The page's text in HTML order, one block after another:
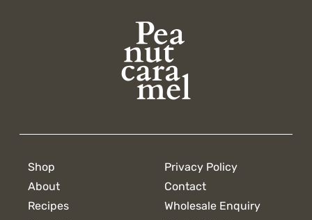
Shop
About
Recipes
Privacy Policy
Contact
Wholesale Enquiry